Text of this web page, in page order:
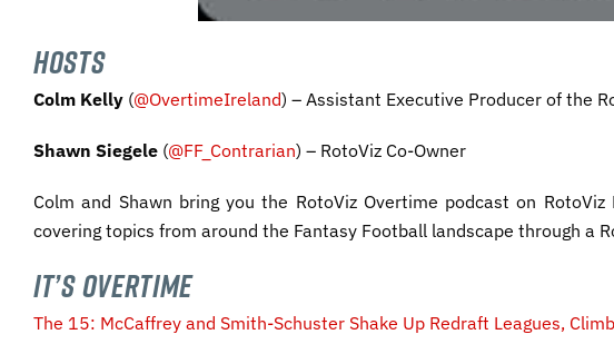
HOSTS
Colm Kelly (@OvertimeIreland) – Assistant Executive Producer of the
Shawn Siegele (@FF_Contrarian) – RotoViz Co-Owner
Colm and Shawn bring you the RotoViz Overtime podcast on
covering topics from around the Fantasy Football landscape through a
IT’S OVERTIME
The 15: McCaffrey and Smith-Schuster Shake Up Redraft Leagues,